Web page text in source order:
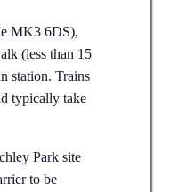
MK3 6DS),
(less than 15
station. Trains
typically take
Park site
to be